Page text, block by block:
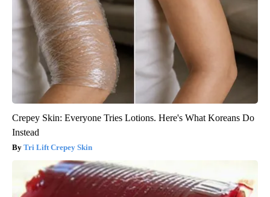
Crepey Skin: Everyone Tries Lotions. Here's What Koreans Do
Instead
Tri Lift Crepey Skin